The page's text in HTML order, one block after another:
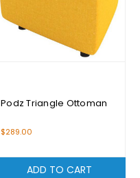
Podz Triangle Ottoman
$289.00
ADD TO CART